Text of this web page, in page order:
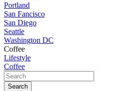
Portland
San Fancisco
San Diego
Seattle
Washington DC
Coffee
Lifestyle
Coffee